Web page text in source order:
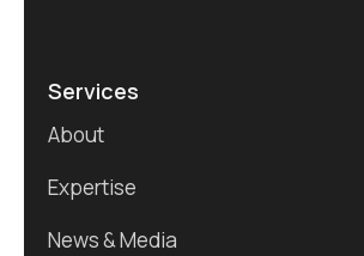
Services
About
Expertise
News & Media